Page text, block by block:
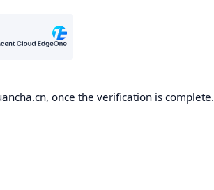
once the verification is complete.